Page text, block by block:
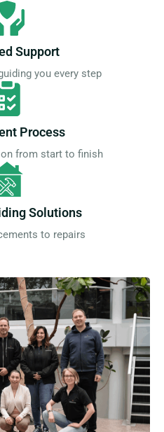
Support
you every step
Process
from start to finish
Solutions
to repairs